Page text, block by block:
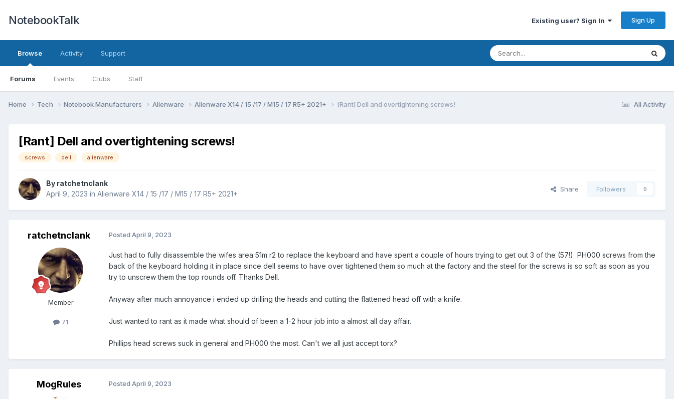
NotebookTalk Existing user? Sign In Sign Up
Browse
Forums Events Clubs Staff
Activity Support
All Activity
Home Tech Notebook Manufacturers Alienware Alienware X14 / 15 /17 / M15 / 17 R5+ 2021+ [Rant] Dell and overtightening screws!
[Rant] Dell and overtightening screws!
screws dell alienware
By ratchetnclank
April 9, 2023 in Alienware X14 / 15 /17 / M15 / 17 R5+ 2021+
Share Followers 0
ratchetnclank
Member
71
Posted April 9, 2023
Just had to fully disassemble the wifes area 51m r2 to replace the keyboard and have spent a couple of hours trying to get out 3 of the (57!) PH000 screws from the
back of the keyboard holding it in place since dell seems to have over tightened them so much at the factory and the steel for the screws is so soft as soon as you
try to unscrew them the top rounds off. Thanks Dell.
Anyway after much annoyance i ended up drilling the heads and cutting the flattened head off with a knife.
Just wanted to rant as it made what should of been a 1-2 hour job into a almost all day affair.
Phillips head screws suck in general and PH000 the most. Can't we all just accept torx?
MogRules Posted April 9, 2023